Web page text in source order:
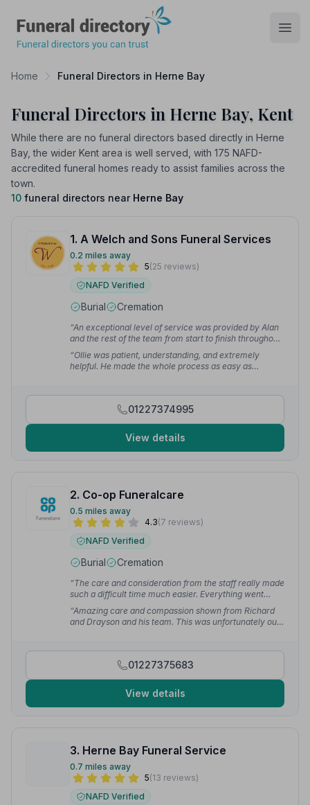
Home Funeral Directors in Herne Bay
Funeral Directors in Herne Bay, Kent
While there are no funeral directors based directly in Herne
Bay, the wider Kent area is well served, with 175 NAFD-
accredited funeral homes ready to assist families across the
town.
10 funeral directors near Herne Bay
1. A Welch and Sons Funeral Services
0.2 miles away
5(25 reviews)
NAFD Verified
Burial Cremation
“An exceptional level of service was provided by Alan
and the rest of the team from start to finish throughout
an obviously difficult period for our family. They
showed professionalism, compassion & understanding
at all stages to help make it as calm and easy as
“Ollie was patient, understanding, and extremely
helpful. He made the whole process as easy as
01227374995
View details
2. Co-op Funeralcare
0.5 miles away
4.3(7 reviews)
NAFD Verified
Burial Cremation
“The care and consideration from the staff really made
such a difficult time much easier. Everything went
smoothly and we are so pleased the plan in place was
with the coop.” — Becky
“Amazing care and compassion shown from Richard
and Drayson and his team. This was unfortunately our
01227375683
View details
3. Herne Bay Funeral Service
0.7 miles away
5(13 reviews)
NAFD Verified